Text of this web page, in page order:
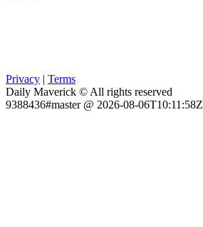
Privacy | Terms
Daily Maverick © All rights reserved
9388436#master @ 2026-08-06T10:11:58Z